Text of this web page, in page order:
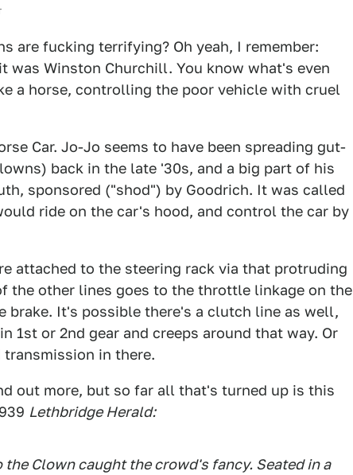
are fucking terrifying? Oh yeah, I remember:
was Winston Churchill. You know what's even
a horse, controlling the poor vehicle with cruel
Car. Jo-Jo seems to have been spreading gut-
back in the late '30s, and a big part of his
sponsored ("shod") by Goodrich. It was called
ride on the car's hood, and control the car by
attached to the steering rack via that protruding
the other lines goes to the throttle linkage on the
brake. It's possible there's a clutch line as well,
or 2nd gear and creeps around that way. Or
transmission in there.
out more, but so far all that's turned up is this
Lethbridge Herald:
Clown caught the crowd's fancy. Seated in a